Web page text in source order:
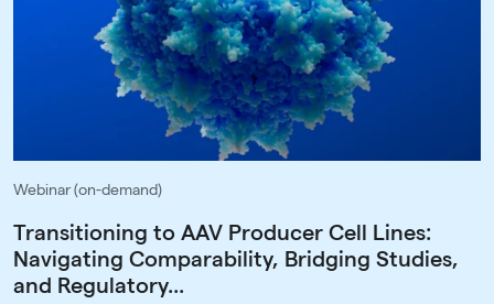
Webinar (on-demand)
Transitioning to AAV Producer Cell Lines:
Navigating Comparability, Bridging Studies,
and Regulatory...